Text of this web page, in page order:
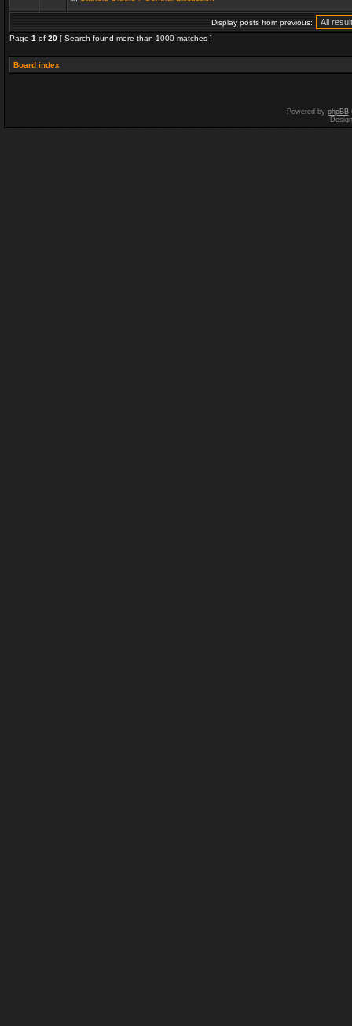
Display posts from previous:
Page 1 of 20 [ Search found more than 1000 matches ]
Board index
Powered by phpBB